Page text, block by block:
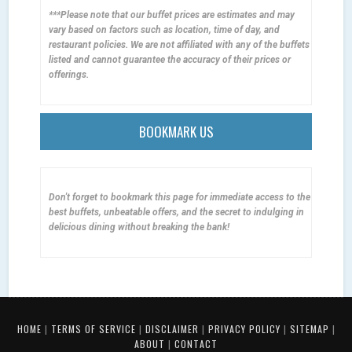
***Please note that our buffet prices are estimates and may
vary based on factors such as location, time of day, and
restaurant policies. We are not affiliated with any of the buffets
listed and cannot guarantee the accuracy of their prices or
offerings.
BOOKMARK US
Don't forget to bookmark this page for immediate access to the
best buffets, unbeatable offers, and the secret to indulging in
delicious dining without breaking the bank!
HOME | TERMS OF SERVICE | DISCLAIMER | PRIVACY POLICY | SITEMAP |
ABOUT | CONTACT